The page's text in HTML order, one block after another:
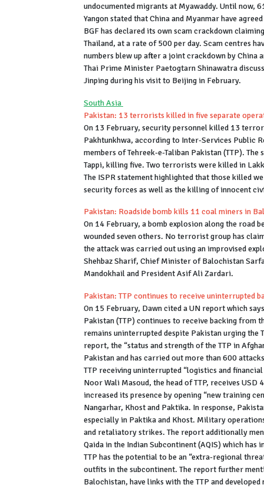
undocumented migrants at Myawaddy. Until now,
Yangon stated that China and Myanmar have
BGF has declared its own scam crackdown
Thailand, at a rate of 500 per day. Scam centres
numbers blew up after a joint crackdown by China
Thai Prime Minister Paetogtarn Shinawatra
Jinping during his visit to Beijing in February.
South Asia
Pakistan: 13 terrorists killed in five separate
On 13 February, security personnel killed 13
Pakhtunkhwa, according to Inter-Services Public
members of Tehreek-e-Taliban Pakistan (TTP).
Tappi, killing five. Two terrorists were killed in
The ISPR statement highlighted that those killed
security forces as well as the killing of innocent
Pakistan: Roadside bomb kills 11 coal miners in
On 14 February, a bomb explosion along the road
wounded seven others. No terrorist group has
the attack was carried out using an improvised
Shehbaz Sharif, Chief Minister of Balochistan
Mandokhail and President Asif Ali Zardari.
Pakistan: TTP continues to receive uninterrupted
On 15 February, Dawn cited a UN report which
Pakistan (TTP) continues to receive backing from
remains uninterrupted despite Pakistan urging the
report, the “status and strength of the TTP in
Pakistan and has carried out more than 600
TTP receiving uninterrupted “logistics and
Noor Wali Masoud, the head of TTP, receives
increased its presence by opening “new training
Nangarhar, Khost and Paktika. In response,
especially in Paktika and Khost. Military
and retaliatory strikes. The report additionally
Qaida in the Indian Subcontinent (AQIS) which
TTP has the potential to be an “extra-regional
outfits in the subcontinent. The report further
Balochistan, have links with the TTP and